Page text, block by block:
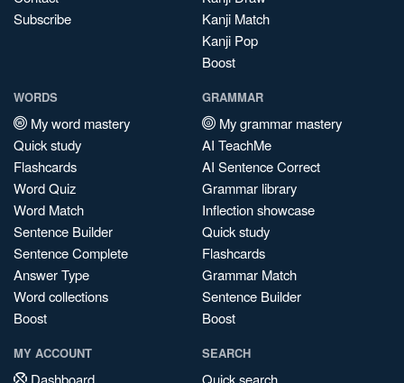
Subscribe
Kanji Match
Kanji Pop
Boost
WORDS
My word mastery
Quick study
Flashcards
Word Quiz
Word Match
Sentence Builder
Sentence Complete
Answer Type
Word collections
Boost
GRAMMAR
My grammar mastery
AI TeachMe
AI Sentence Correct
Grammar library
Inflection showcase
Quick study
Flashcards
Grammar Match
Sentence Builder
Boost
MY ACCOUNT
Dashboard
SEARCH
Quick search